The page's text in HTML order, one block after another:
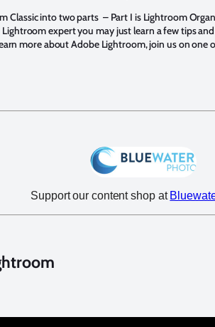
into two parts – Part I is Lightroom
expert you may just learn a few tips
more about Adobe Lightroom, join us on one
Support our content shop at